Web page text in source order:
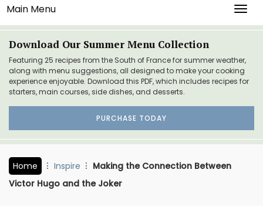
Main Menu
Download Our Summer Menu Collection
Featuring 25 recipes from the South of France for summer weather,
along with menu suggestions, all designed to make your cooking
experience enjoyable. Download this PDF, which includes recipes for
starters, main courses, side dishes, and desserts.
PURCHASE TODAY
Home Inspire
Making the Connection Between
Victor Hugo and the Joker